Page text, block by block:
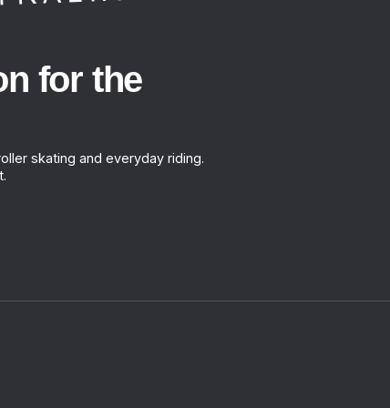
for the
skating and everyday riding.